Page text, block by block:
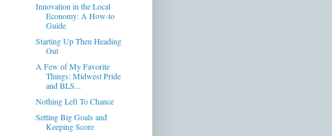
Innovation in the Local
Economy: A How-to
Guide
Starting Up Then Heading
Out
A Few of My Favorite
Things: Midwest Pride
and BLS...
Nothing Left To Chance
Setting Big Goals and
Keeping Score